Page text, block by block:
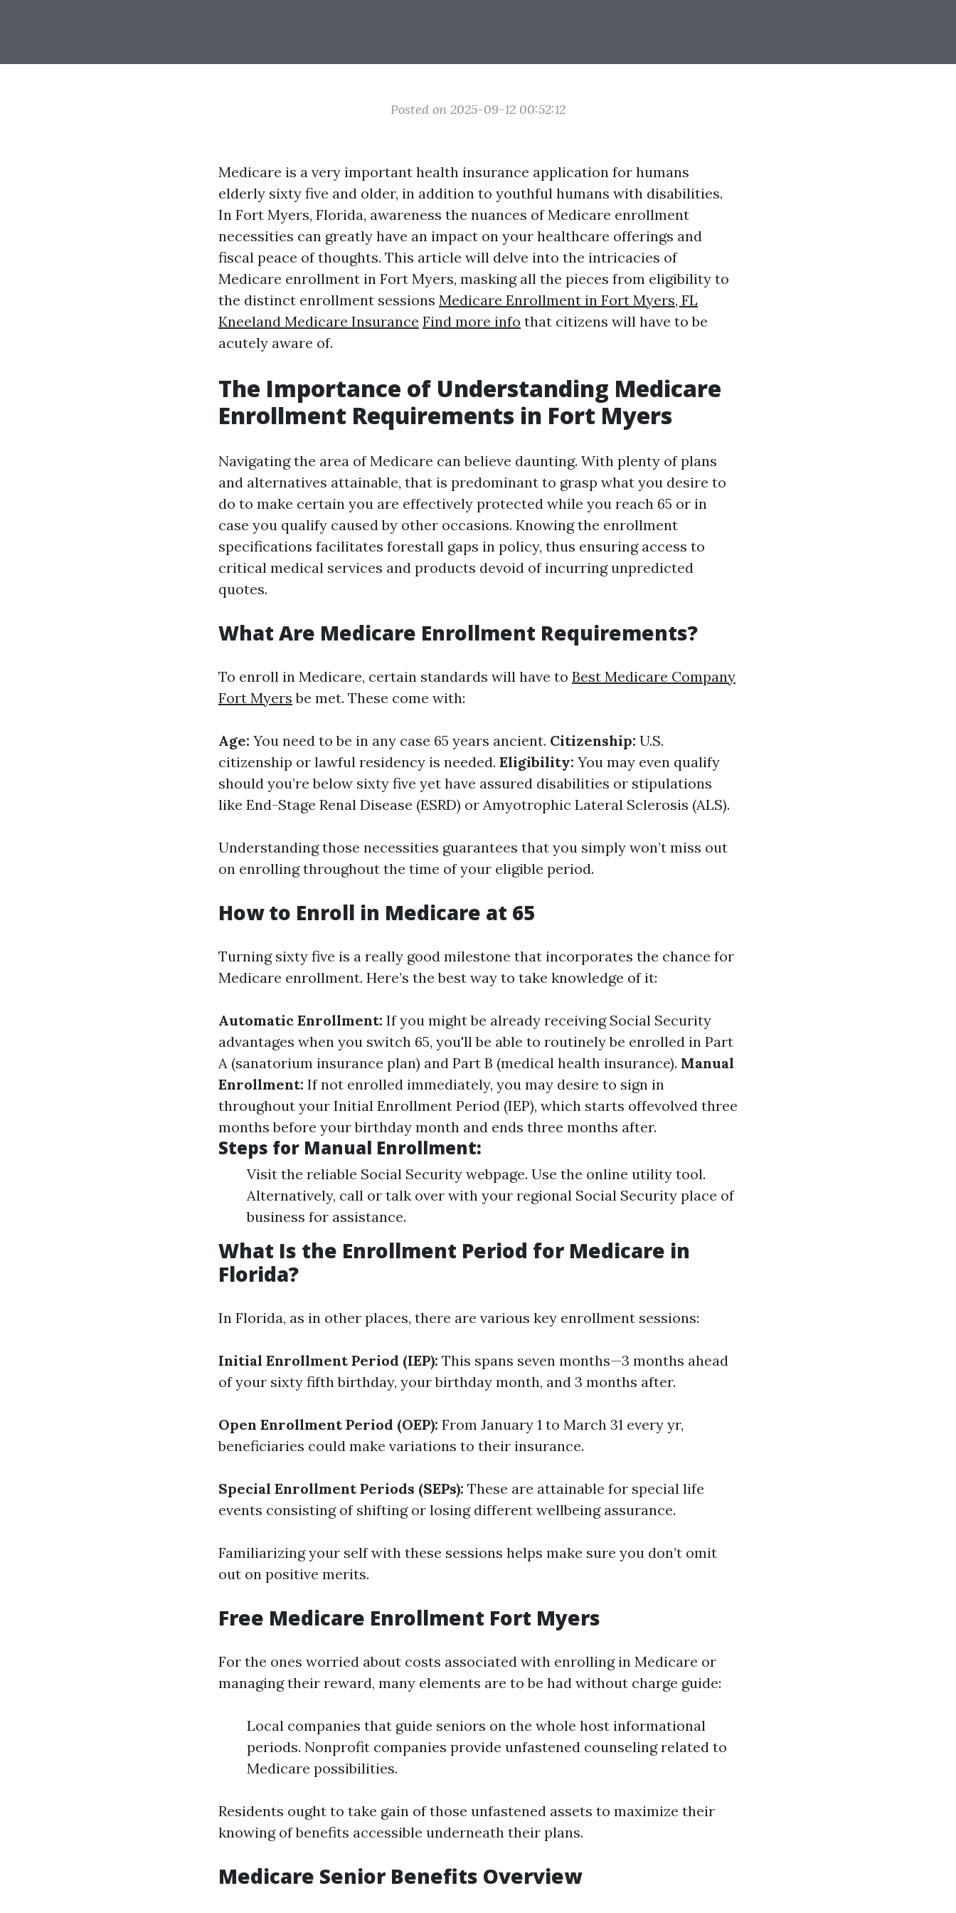
Posted on 2025-09-12 00:52:12
Medicare is a very important health insurance application for humans
elderly sixty five and older, in addition to youthful humans with disabilities.
In Fort Myers, Florida, awareness the nuances of Medicare enrollment
necessities can greatly have an impact on your healthcare offerings and
fiscal peace of thoughts. This article will delve into the intricacies of
Medicare enrollment in Fort Myers, masking all the pieces from eligibility to
the distinct enrollment sessions Medicare Enrollment in Fort Myers, FL
Kneeland Medicare Insurance Find more info that citizens will have to be
acutely aware of.
The Importance of Understanding Medicare
Enrollment Requirements in Fort Myers
Navigating the area of Medicare can believe daunting. With plenty of plans
and alternatives attainable, that is predominant to grasp what you desire to
do to make certain you are effectively protected while you reach 65 or in
case you qualify caused by other occasions. Knowing the enrollment
specifications facilitates forestall gaps in policy, thus ensuring access to
critical medical services and products devoid of incurring unpredicted
quotes.
What Are Medicare Enrollment Requirements?
To enroll in Medicare, certain standards will have to Best Medicare Company
Fort Myers be met. These come with:
Age: You need to be in any case 65 years ancient. Citizenship: U.S.
citizenship or lawful residency is needed. Eligibility: You may even qualify
should you’re below sixty five yet have assured disabilities or stipulations
like End-Stage Renal Disease (ESRD) or Amyotrophic Lateral Sclerosis (ALS).
Understanding those necessities guarantees that you simply won’t miss out
on enrolling throughout the time of your eligible period.
How to Enroll in Medicare at 65
Turning sixty five is a really good milestone that incorporates the chance for
Medicare enrollment. Here’s the best way to take knowledge of it:
Automatic Enrollment: If you might be already receiving Social Security
advantages when you switch 65, you'll be able to routinely be enrolled in Part
A (sanatorium insurance plan) and Part B (medical health insurance). Manual
Enrollment: If not enrolled immediately, you may desire to sign in
throughout your Initial Enrollment Period (IEP), which starts offevolved three
months before your birthday month and ends three months after.
Steps for Manual Enrollment:
Visit the reliable Social Security webpage. Use the online utility tool.
Alternatively, call or talk over with your regional Social Security place of
business for assistance.
What Is the Enrollment Period for Medicare in
Florida?
In Florida, as in other places, there are various key enrollment sessions:
Initial Enrollment Period (IEP): This spans seven months—3 months ahead
of your sixty fifth birthday, your birthday month, and 3 months after.
Open Enrollment Period (OEP): From January 1 to March 31 every yr,
beneficiaries could make variations to their insurance.
Special Enrollment Periods (SEPs): These are attainable for special life
events consisting of shifting or losing different wellbeing assurance.
Familiarizing your self with these sessions helps make sure you don’t omit
out on positive merits.
Free Medicare Enrollment Fort Myers
For the ones worried about costs associated with enrolling in Medicare or
managing their reward, many elements are to be had without charge guide:
Local companies that guide seniors on the whole host informational
periods. Nonprofit companies provide unfastened counseling related to
Medicare possibilities.
Residents ought to take gain of those unfastened assets to maximize their
knowing of benefits accessible underneath their plans.
Medicare Senior Benefits Overview